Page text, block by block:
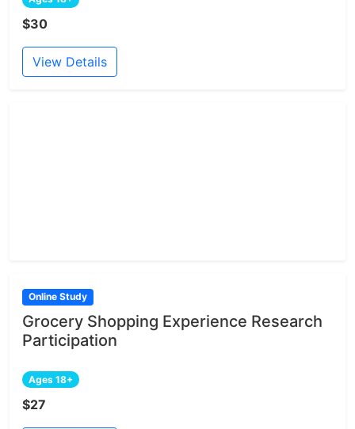
$30
View Details
Online Study
Grocery Shopping Experience Research
Participation
Ages 18+
$27